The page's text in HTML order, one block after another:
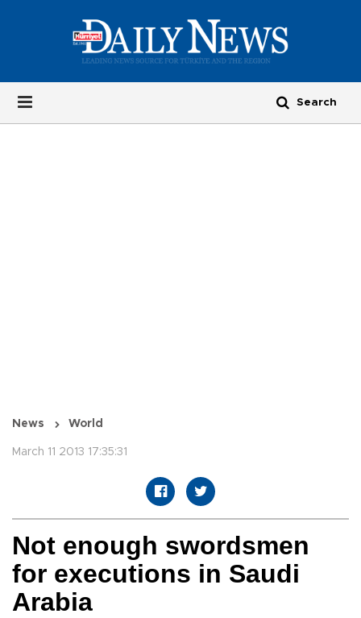
News World
March 11 2013 17:35:31
Not enough swordsmen
for executions in Saudi
Arabia